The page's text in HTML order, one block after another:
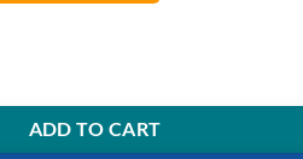
ADD TO CART